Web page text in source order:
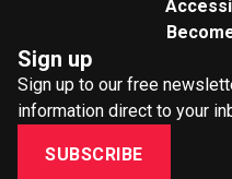
Sign up
Sign up to our free
information direct to your
SUBSCRIBE